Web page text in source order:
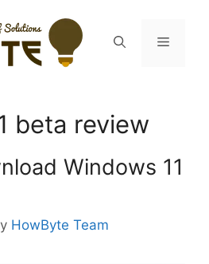
Menu
beta review
Windows 11
HowByte Team